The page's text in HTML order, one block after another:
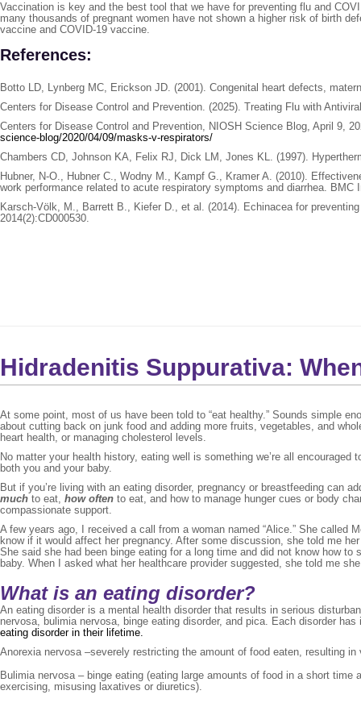
Vaccination is key and the best tool that we have for preventing flu and
many thousands of pregnant women have not shown a higher risk of birth
vaccine and COVID-19 vaccine.
References:
Botto LD, Lynberg MC, Erickson JD. (2001). Congenital heart defects,
Centers for Disease Control and Prevention. (2025). Treating Flu with
Centers for Disease Control and Prevention, NIOSH Science Blog, April 9,
science-blog/2020/04/09/masks-v-respirators/
Chambers CD, Johnson KA, Felix RJ, Dick LM, Jones KL. (1997).
Hubner, N-O., Hubner C., Wodny M., Kampf G., Kramer A. (2010).
work performance related to acute respiratory symptoms and diarrhea.
Karsch-Völk, M., Barrett B., Kiefer D., et al. (2014). Echinacea for
2014(2):CD000530.
Hidradenitis Suppurativa:
At some point, most of us have been told to “eat healthy.” Sounds simple
about cutting back on junk food and adding more fruits, vegetables, and
heart health, or managing cholesterol levels.
No matter your health history, eating well is something we’re all
both you and your baby.
But if you’re living with an eating disorder, pregnancy or breastfeeding can
much to eat, how often to eat, and how to manage hunger cues or body
compassionate support.
A few years ago, I received a call from a woman named “Alice.” She called
know if it would affect her pregnancy. After some discussion, she told me
She said she had been binge eating for a long time and did not know how
baby. When I asked what her healthcare provider suggested, she told me
What is an eating disorder?
An eating disorder is a mental health disorder that results in serious
nervosa, bulimia nervosa, binge eating disorder, and pica. Each disorder
eating disorder in their lifetime.
Anorexia nervosa –severely restricting the amount of food eaten, resulting in
Bulimia nervosa – binge eating (eating large amounts of food in a short
exercising, misusing laxatives or diuretics).